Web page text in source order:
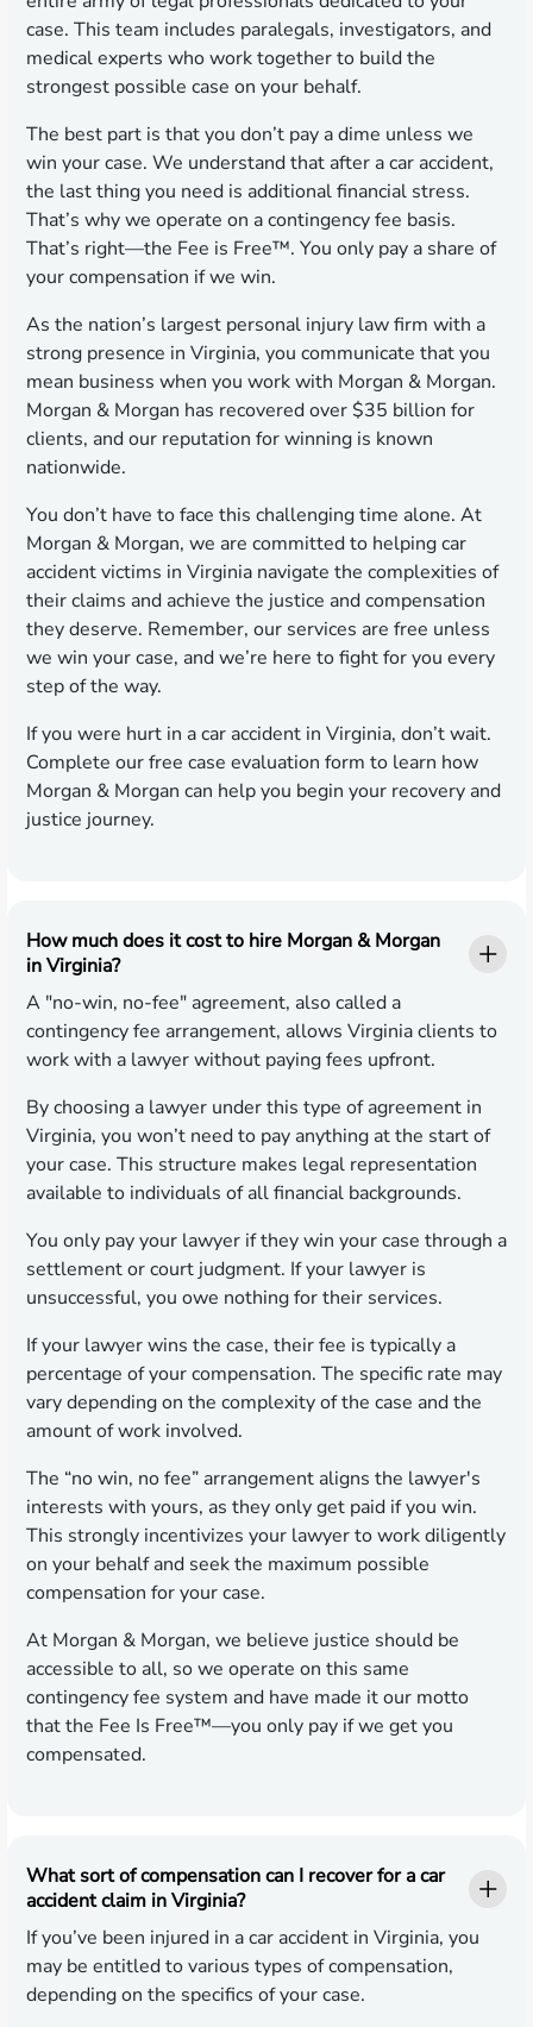
case. This team includes paralegals, investigators, and
medical experts who work together to build the
strongest possible case on your behalf.
The best part is that you don’t pay a dime unless we
win your case. We understand that after a car accident,
the last thing you need is additional financial stress.
That’s why we operate on a contingency fee basis.
That’s right—the Fee is Free™. You only pay a share of
your compensation if we win.
As the nation’s largest personal injury law firm with a
strong presence in Virginia, you communicate that you
mean business when you work with Morgan & Morgan.
Morgan & Morgan has recovered over $35 billion for
clients, and our reputation for winning is known
nationwide.
You don’t have to face this challenging time alone. At
Morgan & Morgan, we are committed to helping car
accident victims in Virginia navigate the complexities of
their claims and achieve the justice and compensation
they deserve. Remember, our services are free unless
we win your case, and we’re here to fight for you every
step of the way.
If you were hurt in a car accident in Virginia, don’t wait.
Complete our free case evaluation form to learn how
Morgan & Morgan can help you begin your recovery and
justice journey.
How much does it cost to hire Morgan & Morgan
in Virginia?
A "no-win, no-fee" agreement, also called a
contingency fee arrangement, allows Virginia clients to
work with a lawyer without paying fees upfront.
By choosing a lawyer under this type of agreement in
Virginia, you won’t need to pay anything at the start of
your case. This structure makes legal representation
available to individuals of all financial backgrounds.
You only pay your lawyer if they win your case through a
settlement or court judgment. If your lawyer is
unsuccessful, you owe nothing for their services.
If your lawyer wins the case, their fee is typically a
percentage of your compensation. The specific rate may
vary depending on the complexity of the case and the
amount of work involved.
The “no win, no fee” arrangement aligns the lawyer's
interests with yours, as they only get paid if you win.
This strongly incentivizes your lawyer to work diligently
on your behalf and seek the maximum possible
compensation for your case.
At Morgan & Morgan, we believe justice should be
accessible to all, so we operate on this same
contingency fee system and have made it our motto
that the Fee Is Free™—you only pay if we get you
compensated.
What sort of compensation can I recover for a car
accident claim in Virginia?
If you’ve been injured in a car accident in Virginia, you
may be entitled to various types of compensation,
depending on the specifics of your case.